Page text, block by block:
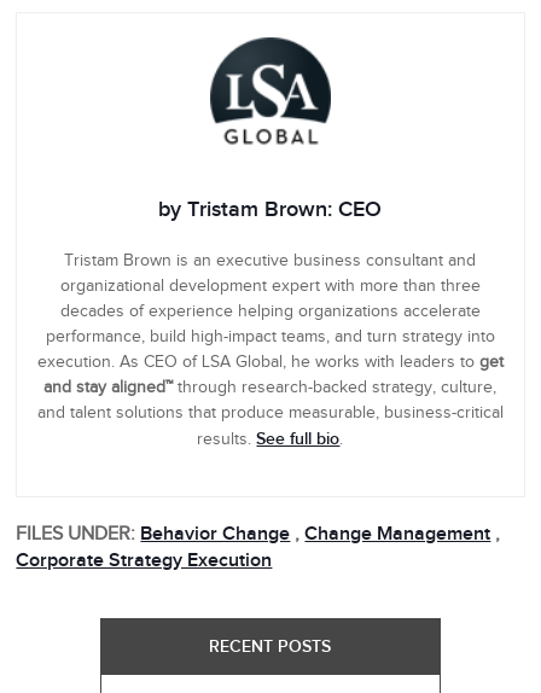
by Tristam Brown: CEO
Tristam Brown is an executive business consultant and
organizational development expert with more than three
decades of experience helping organizations accelerate
performance, build high-impact teams, and turn strategy into
execution. As CEO of LSA Global, he works with leaders to get
and stay aligned™through research-backed strategy, culture,
and talent solutions that produce measurable, business-critical
results.See full bio.
FILES UNDER: Behavior Change , Change Management ,
Corporate Strategy Execution
RECENT POSTS